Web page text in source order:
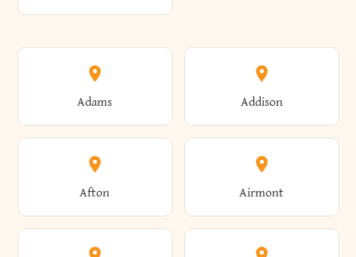
Adams Addison
Afton Airmont